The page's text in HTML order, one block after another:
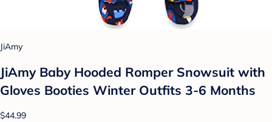
JiAmy
JiAmy Baby Hooded Romper Snowsuit with
Gloves Booties Winter Outfits 3-6 Months
$44.99